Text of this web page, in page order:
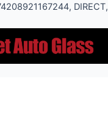
DIRECT,